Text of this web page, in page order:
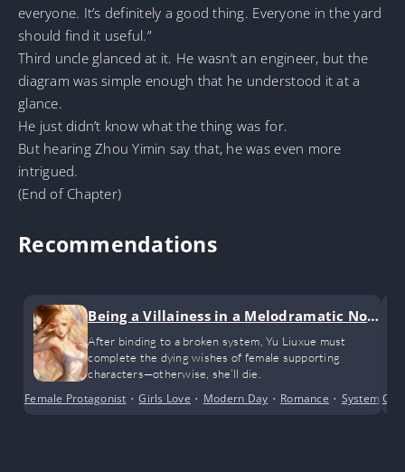
everyone. It’s definitely a good thing. Everyone in the yard
should find it useful.”
Third uncle glanced at it. He wasn’t an engineer, but the
diagram was simple enough that he understood it at a
glance.
He just didn’t know what the thing was for.
But hearing Zhou Yimin say that, he was even more
intrigued.
(End of Chapter)
Recommendations
Being a Villainess in a Melodramatic Nov
el (GL)
After binding to a broken system, Yu Liuxue must
complete the dying wishes of female supporting
characters—otherwise, she’ll die.
Female Protagonist •Girls Love • Modern Day • Romance • System •